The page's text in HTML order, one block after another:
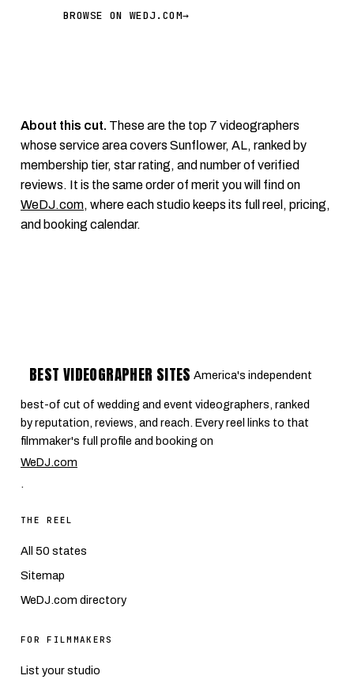
BROWSE ON WEDJ.COM→
About this cut. These are the top 7 videographers
whose service area covers Sunflower, AL, ranked by
membership tier, star rating, and number of verified
reviews. It is the same order of merit you will find on
WeDJ.com, where each studio keeps its full reel, pricing,
and booking calendar.
BEST VIDEOGRAPHER SITES America's independent
best-of cut of wedding and event videographers, ranked
by reputation, reviews, and reach. Every reel links to that
filmmaker's full profile and booking on
WeDJ.com
.
THE REEL
All 50 states
Sitemap
WeDJ.com directory
FOR FILMMAKERS
List your studio